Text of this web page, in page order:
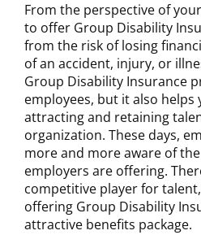
From the perspective of
to offer Group Disability
from the risk of losing
of an accident, injury, or
Group Disability Insurance
employees, but it also helps
attracting and retaining
organization. These days,
more and more aware of
employers are offering.
competitive player for
offering Group Disability
attractive benefits package.